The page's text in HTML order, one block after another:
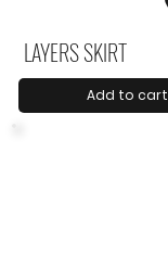
LAYERS SKIRT
Add to cart